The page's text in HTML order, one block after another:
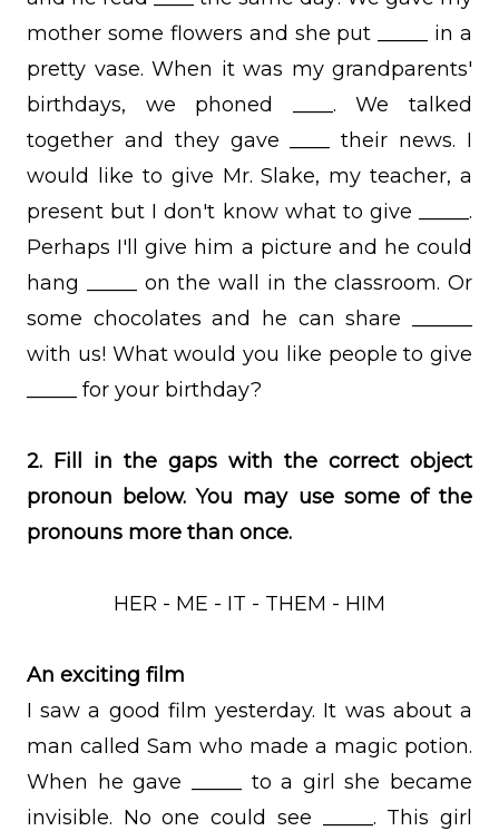
mother some flowers and she put _____ in a
pretty vase. When it was my grandparents'
birthdays, we phoned ____. We talked
together and they gave ____ their news. I
would like to give Mr. Slake, my teacher, a
present but I don't know what to give _____.
Perhaps I'll give him a picture and he could
hang _____ on the wall in the classroom. Or
some chocolates and he can share ______
with us! What would you like people to give
_____ for your birthday?
2. Fill in the gaps with the correct object
pronoun below. You may use some of the
pronouns more than once.
HER - ME - IT - THEM - HIM
An exciting film
I saw a good film yesterday. It was about a
man called Sam who made a magic potion.
When he gave _____ to a girl she became
invisible. No one could see _____. This girl